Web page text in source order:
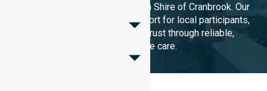
trusted NDIS service provider in Shire of Cranbrook. Our
team ensures high-quality support for local participants,
building lasting community trust through reliable,
compassionate care.